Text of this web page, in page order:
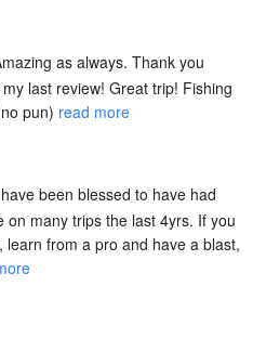
as always. Thank you
last review! Great trip! Fishing
pun) read more
been blessed to have had
on many trips the last 4yrs. If you
learn from a pro and have a blast,